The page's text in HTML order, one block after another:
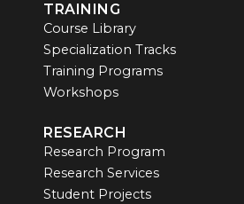
TRAINING
Course Library
Specialization Tracks
Training Programs
Workshops
RESEARCH
Research Program
Research Services
Student Projects